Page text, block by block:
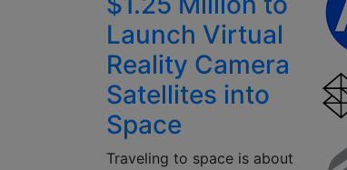
Launch Virtual
Reality Camera
Satellites into
Space
Traveling to space is about